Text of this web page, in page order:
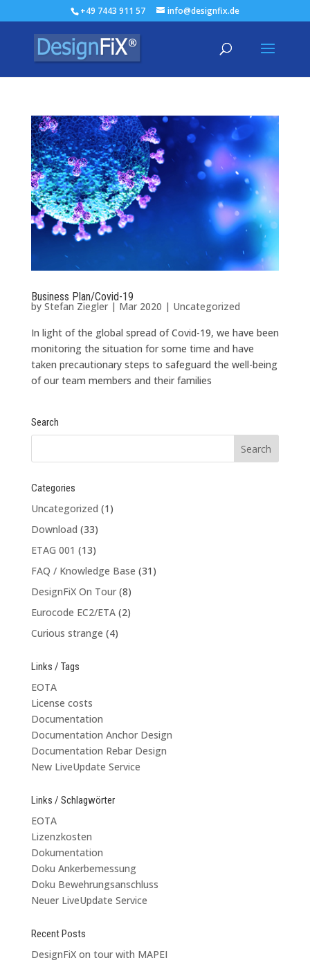
+49 7443 911 57 info@designfix.de
Business Plan/Covid-19
by Stefan Ziegler| Mar 2020 | Uncategorized
In light of the global spread of Covid-19, we have been
monitoring the situation for some time and have
taken precautionary steps to safeguard the well-being
of our team members and their families
Search
Categories
Uncategorized (1)
Download (33)
ETAG 001 (13)
FAQ / Knowledge Base (31)
DesignFiX On Tour(8)
Eurocode EC2/ETA(2)
Curious strange (4)
Links / Tags
EOTA
License costs
Documentation
Documentation Anchor Design
Documentation Rebar Design
New LiveUpdate Service
Links / Schlagwörter
EOTA
Lizenzkosten
Dokumentation
Doku Ankerbemessung
Doku Bewehrungsanschluss
Neuer LiveUpdate Service
Recent Posts
DesignFiX on tour with MAPEI